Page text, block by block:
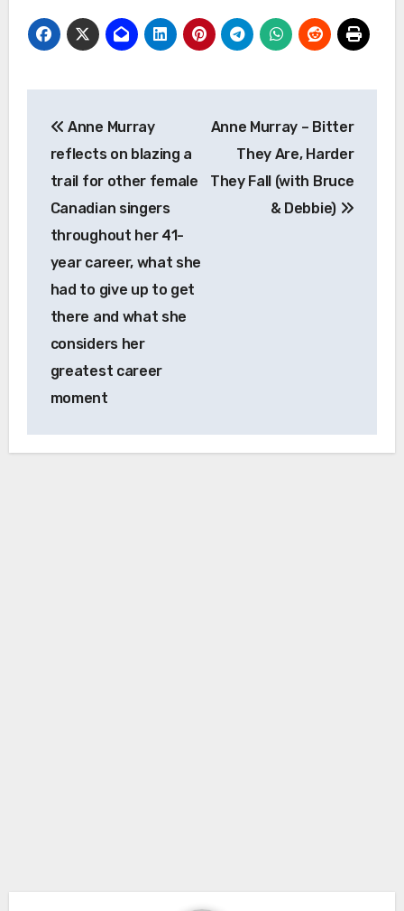
navigation
Anne Murray
reflects on blazing a
trail for other female
Canadian singers
throughout her 41-
year career, what she
had to give up to get
there and what she
considers her
greatest career
moment
Anne Murray – Bitter
They Are, Harder
They Fall (with Bruce
& Debbie)